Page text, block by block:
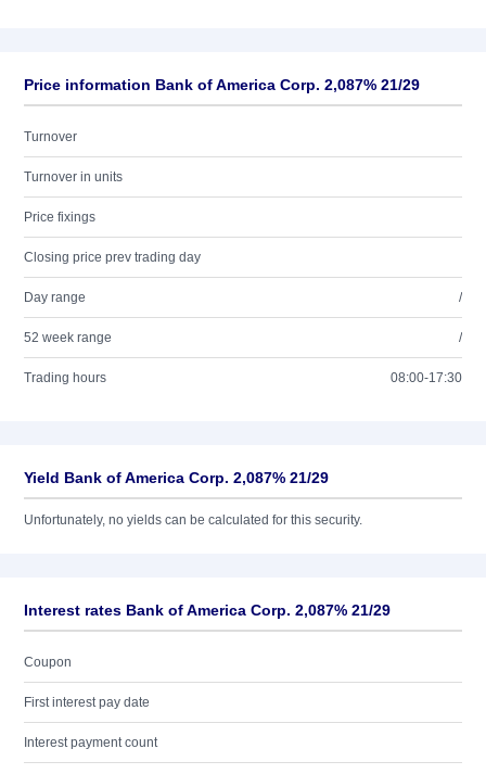
Price information Bank of America Corp. 2,087% 21/29
Turnover
Turnover in units
Price fixings
Closing price prev trading day
Day range /
52 week range /
Trading hours 08:00-17:30
Yield Bank of America Corp. 2,087% 21/29
Unfortunately, no yields can be calculated for this security.
Interest rates Bank of America Corp. 2,087% 21/29
Coupon
First interest pay date
Interest payment count